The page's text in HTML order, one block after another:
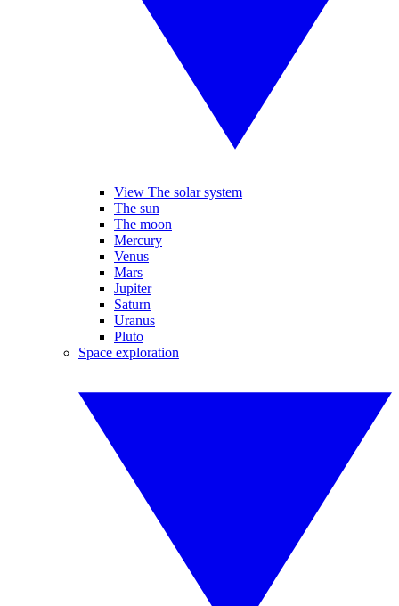
View The solar system
The sun
The moon
Mercury
Venus
Mars
Jupiter
Saturn
Uranus
Pluto
Space exploration